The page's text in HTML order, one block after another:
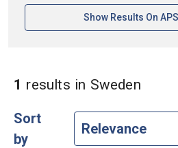
Show Results On
1 results in Swedenin
Sort
by